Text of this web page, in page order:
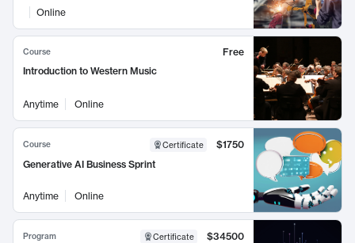
Online
Course
Free
Introduction to Western Music
Anytime Online
Course Certificate
$1750
Generative AI Business Sprint
Anytime Online
Program Certificate
$34500